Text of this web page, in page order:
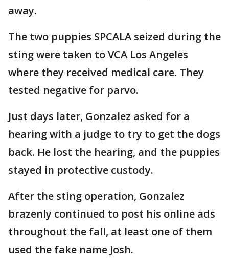
away.
The two puppies SPCALA seized during the
sting were taken to VCA Los Angeles
where they received medical care. They
tested negative for parvo.
Just days later, Gonzalez asked for a
hearing with a judge to try to get the dogs
back. He lost the hearing, and the puppies
stayed in protective custody.
After the sting operation, Gonzalez
brazenly continued to post his online ads
throughout the fall, at least one of them
used the fake name Josh.